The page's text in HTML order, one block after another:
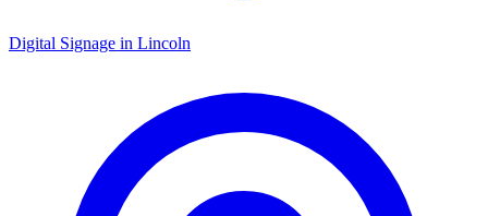
Digital Signage in Lincoln